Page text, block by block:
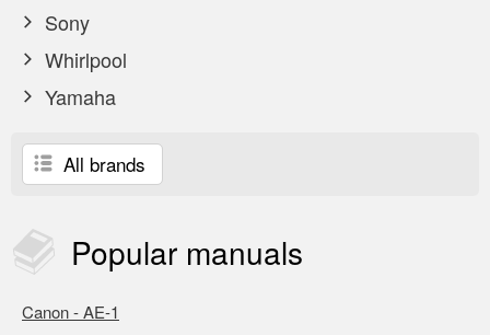
Sony
Whirlpool
Yamaha
All brands
Popular manuals
Canon - AE-1